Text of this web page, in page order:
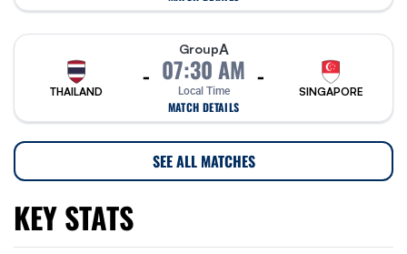
THAILAND
-
GroupA
07:30 AM
Local Time
MATCH DETAILS
-
SINGAPORE
SEE ALL MATCHES
KEY STATS